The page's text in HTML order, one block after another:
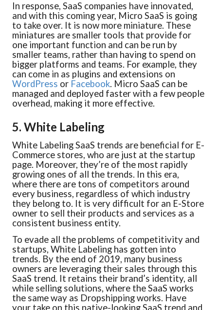
In response, SaaS companies have innovated,
and with this coming year, Micro SaaS is going
to take over. It is now more miniature. These
miniatures are smaller tools that provide for
one important function and can be run by
smaller teams, rather than having to spend on
bigger platforms and teams. For example, they
can come in as plugins and extensions on
WordPress or Facebook. Micro SaaS can be
managed and deployed faster with a few people
overhead, making it more effective.
5. White Labeling
White Labeling SaaS trends are beneficial for E-
Commerce stores, who are just at the startup
page. Moreover, they’re of the most rapidly
growing ones of all the trends. In this era,
where there are tons of competitors around
every business, regardless of which industry
they belong to. It is very difficult for an E-Store
owner to sell their products and services as a
consistent business entity.
To evade all the problems of competitivity and
startups, White Labeling has gotten into
trends. By the end of 2019, many business
owners are leveraging their sales through this
SaaS trend. It retains their brand’s identity, all
while selling solutions, where the SaaS works
the same way as Dropshipping works. Have
your take on this native-looking SaaS trend and